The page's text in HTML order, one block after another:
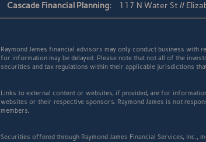
Cascade Financial Planning: 117 N Water St //
Raymond James financial advisors may only conduct business
for information may be delayed. Please note that not all of the
securities and tax regulations within their applicable jurisdictions
Links to external content or websites, if provided, are for
websites or their respective sponsors. Raymond James is not
members.
Securities offered through Raymond James Financial Services, Inc.,